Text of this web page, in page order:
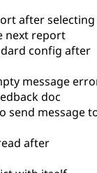
after selecting
next report
config after
message
doc
send message
after